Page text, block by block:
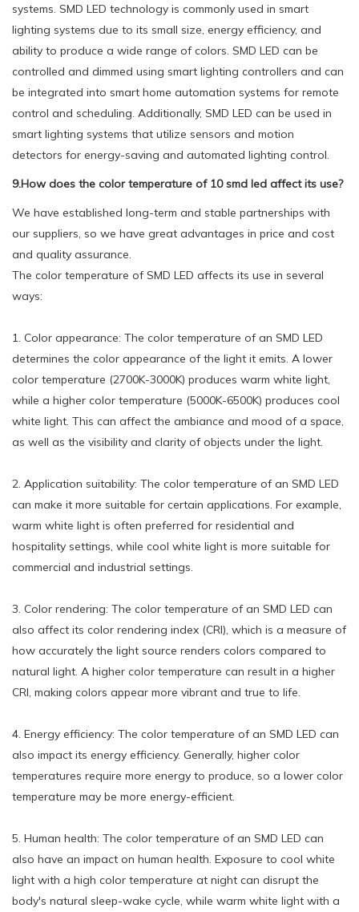
systems. SMD LED technology is commonly used in smart
lighting systems due to its small size, energy efficiency, and
ability to produce a wide range of colors. SMD LED can be
controlled and dimmed using smart lighting controllers and can
be integrated into smart home automation systems for remote
control and scheduling. Additionally, SMD LED can be used in
smart lighting systems that utilize sensors and motion
detectors for energy-saving and automated lighting control.
9.How does the color temperature of 10 smd led affect its use?
We have established long-term and stable partnerships with
our suppliers, so we have great advantages in price and cost
and quality assurance.
The color temperature of SMD LED affects its use in several
ways:
1. Color appearance: The color temperature of an SMD LED
determines the color appearance of the light it emits. A lower
color temperature (2700K-3000K) produces warm white light,
while a higher color temperature (5000K-6500K) produces cool
white light. This can affect the ambiance and mood of a space,
as well as the visibility and clarity of objects under the light.
2. Application suitability: The color temperature of an SMD LED
can make it more suitable for certain applications. For example,
warm white light is often preferred for residential and
hospitality settings, while cool white light is more suitable for
commercial and industrial settings.
3. Color rendering: The color temperature of an SMD LED can
also affect its color rendering index (CRI), which is a measure of
how accurately the light source renders colors compared to
natural light. A higher color temperature can result in a higher
CRI, making colors appear more vibrant and true to life.
4. Energy efficiency: The color temperature of an SMD LED can
also impact its energy efficiency. Generally, higher color
temperatures require more energy to produce, so a lower color
temperature may be more energy-efficient.
5. Human health: The color temperature of an SMD LED can
also have an impact on human health. Exposure to cool white
light with a high color temperature at night can disrupt the
body's natural sleep-wake cycle, while warm white light with a